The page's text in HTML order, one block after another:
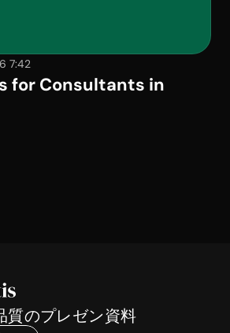
7:42
for Consultants in
質のプレゼン資料